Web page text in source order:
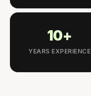
10+
YEARS EXPERIENCE